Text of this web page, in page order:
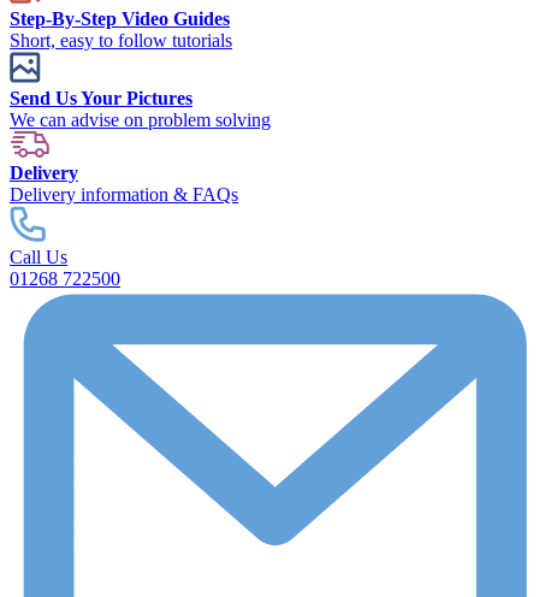
Step-By-Step Video Guides
Short, easy to follow tutorials
Send Us Your Pictures
We can advise on problem solving
Delivery
Delivery information & FAQs
Call Us
01268 722500